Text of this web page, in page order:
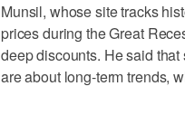
Munsil, whose site tracks
prices during the Great
deep discounts. He said
are about long-term trends,